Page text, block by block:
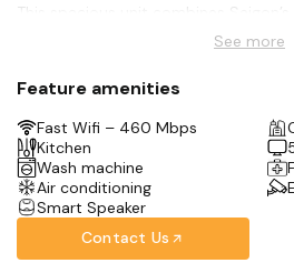
This spacious unit combines
with all the amenities for an amazing
-Full kitchen
-Front-loading washer
-Complimentary coffee + tea bar
We’re in the city center, only 10
House & Saigon’s Notre Dame
See more
Feature amenities
Fast Wifi – 460 Mbps
Kitchen
Wash machine
Air conditioning
Smart Speaker
Contact Us